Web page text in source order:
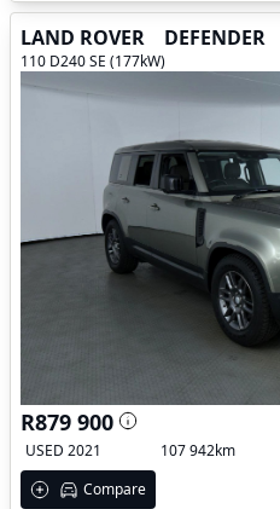
LAND ROVER DEFENDER
110 D240 SE (177kW)
R879 900
USED 2021
107 942km
Compare